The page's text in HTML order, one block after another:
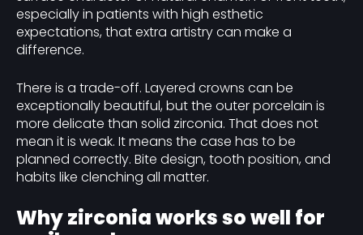
especially in patients with high esthetic
expectations, that extra artistry can make a
difference.
There is a trade-off. Layered crowns can be
exceptionally beautiful, but the outer porcelain is
more delicate than solid zirconia. That does not
mean it is weak. It means the case has to be
planned correctly. Bite design, tooth position, and
habits like clenching all matter.
Why zirconia works so well for